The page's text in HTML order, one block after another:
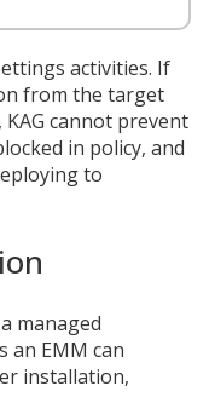
activities. If
from the target
cannot prevent
in policy, and
to
managed
an EMM can
installation,